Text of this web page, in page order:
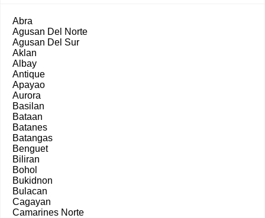
Abra
Agusan Del Norte
Agusan Del Sur
Aklan
Albay
Antique
Apayao
Aurora
Basilan
Bataan
Batanes
Batangas
Benguet
Biliran
Bohol
Bukidnon
Bulacan
Cagayan
Camarines Norte